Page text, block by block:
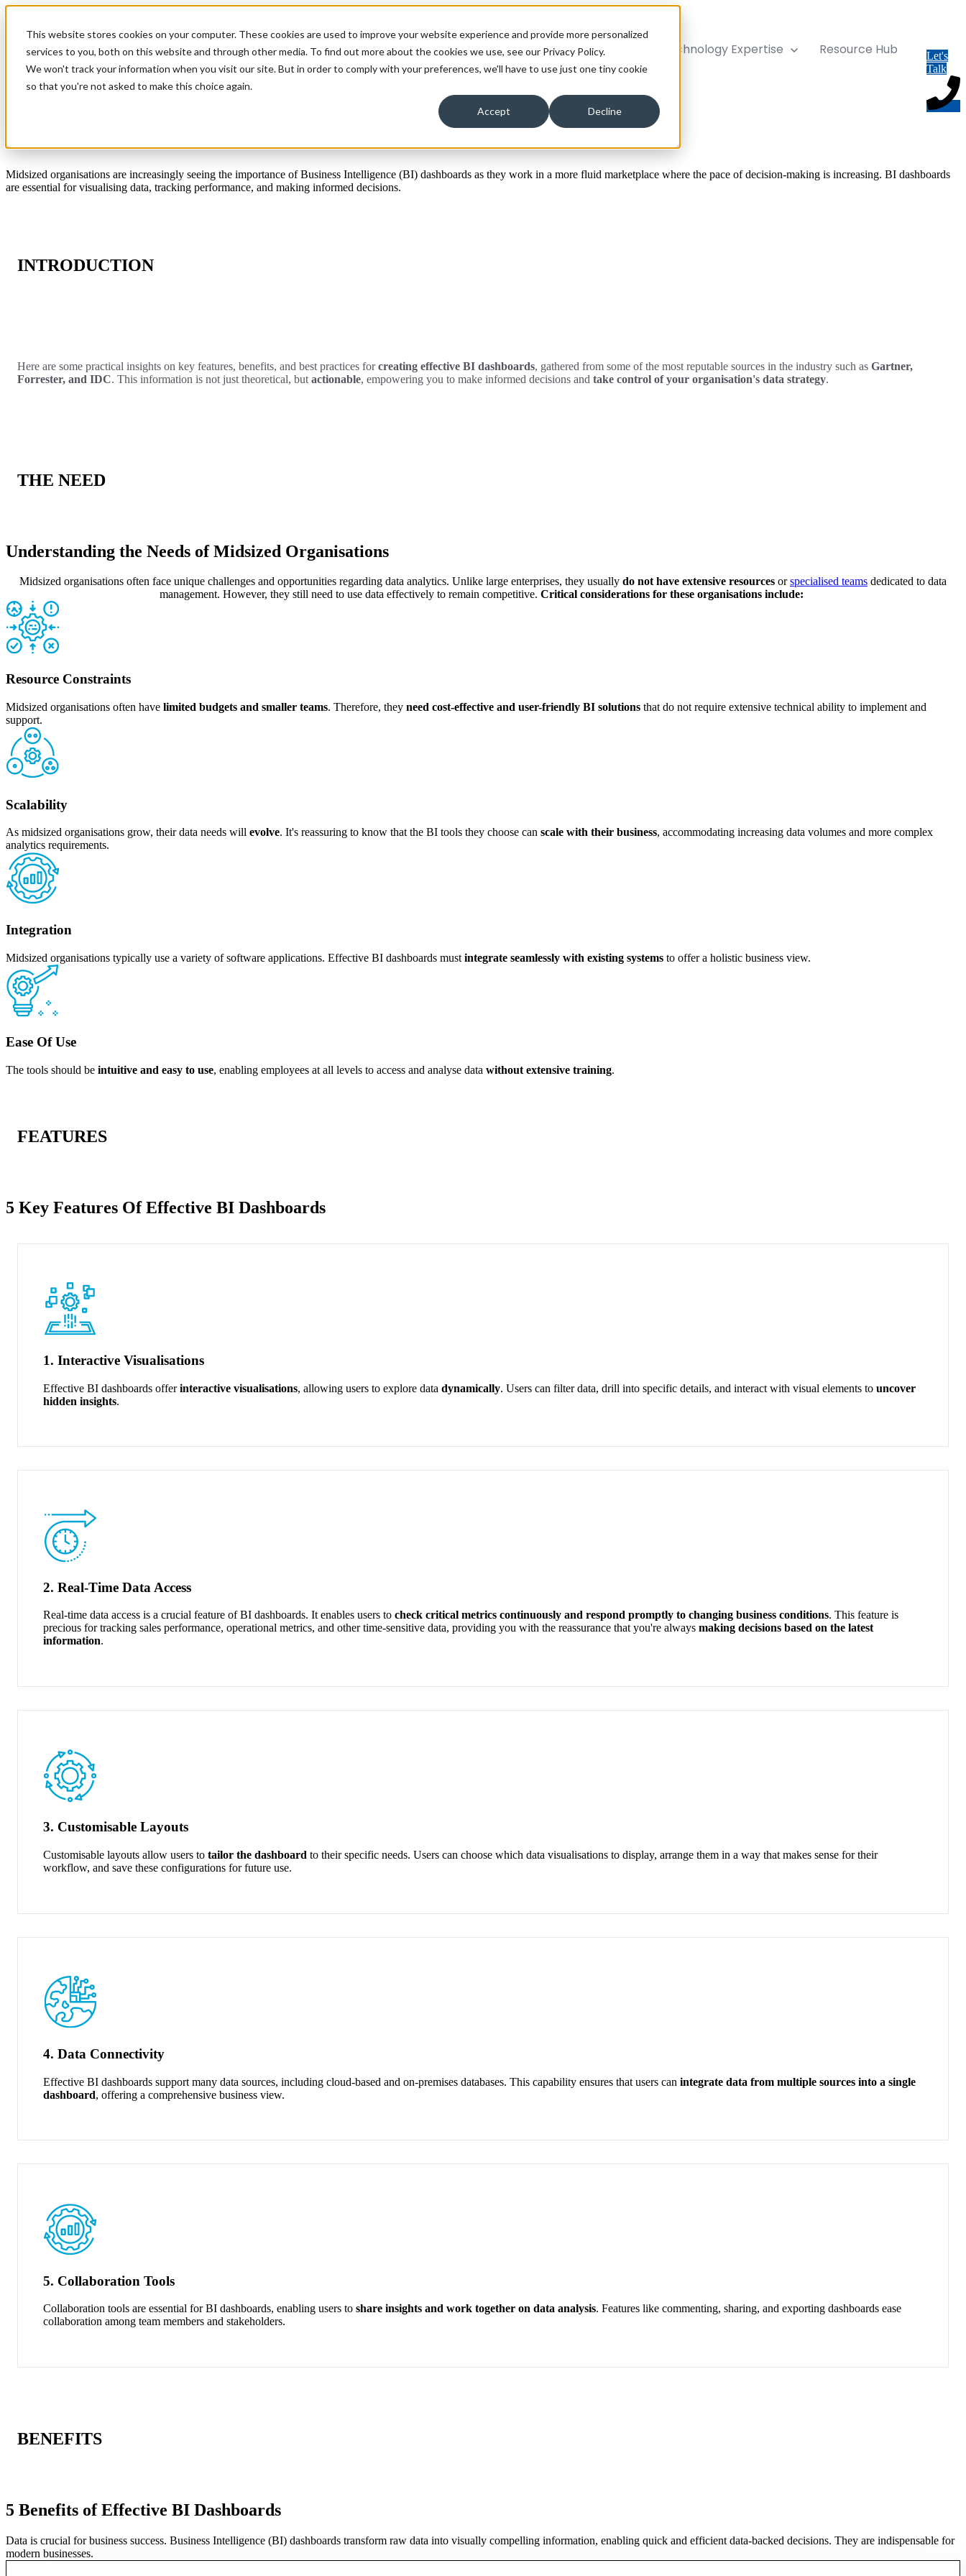
This website stores cookies on your computer. These cookies are used to improve your website experience and provide more personalized
services to you, both on this website and through other media. To find out more about the cookies we use, see our Privacy Policy.
We won't track your information when you visit our site. But in order to comply with your preferences, we'll have to use just one tiny cookie
so that you're not asked to make this choice again.
Accept Decline
Show submenu for Solutions Solutions Show submenu for Technology Expertise Technology Expertise Resource Hub
Let's
Talk
Midsized organisations are increasingly seeing the importance of Business Intelligence (BI) dashboards as they work in a more fluid marketplace where the pace of decision-making is increasing. BI dashboards
are essential for visualising data, tracking performance, and making informed decisions.
INTRODUCTION
Here are some practical insights on key features, benefits, and best practices forcreating effective BI dashboards, gathered from some of the most reputable sources in the industry such as Gartner,
Forrester, and IDC. This information is not just theoretical, but actionable, empowering you to make informed decisions and take control of your organisation's data strategy.
THE NEED
Understanding the Needs of Midsized Organisations
Midsized organisations often face unique challenges and opportunities regarding data analytics. Unlike large enterprises, they usually do not have extensive resources orspecialised teams dedicated to data
management. However, they still need to use data effectively to remain competitive. Critical considerations for these organisations include:
Resource Constraints
Midsized organisations often have limited budgets and smaller teams. Therefore, they need cost-effective and user-friendly BI solutions that do not require extensive technical ability to implement and
support.
Scalability
As midsized organisations grow, their data needs will evolve. It's reassuring to know that the BI tools they choose can scale with their business, accommodating increasing data volumes and more complex
analytics requirements.
Integration
Midsized organisations typically use a variety of software applications. Effective BI dashboards must integrate seamlessly with existing systems to offer a holistic business view.
Ease Of Use
The tools should be intuitive and easy to use, enabling employees at all levels to access and analyse data without extensive training.
FEATURES
5 Key Features Of Effective BI Dashboards
1. Interactive Visualisations
Effective BI dashboards offerinteractive visualisations, allowing users to explore datadynamically. Users can filter data, drill into specific details, and interact with visual elements touncover
hidden insights.
2. Real-Time Data Access
Real-time data access is a crucial feature of BI dashboards. It enables users tocheck critical metrics continuously and respond promptly to changing business conditions. This feature is
precious for tracking sales performance, operationalmetrics, and other time-sensitivedata, providing you with the reassurance thatyou're alwaysmaking decisions based on the latest
information.
3. Customisable Layouts
Customisable layouts allow users totailor the dashboard to their specific needs. Users can choose which data visualisations to display, arrange them in a way that makes sense for their
workflow, and save these configurations for future use.
4. Data Connectivity
Effective BI dashboards support many data sources, including cloud-based and on-premises databases. This capability ensures that users can integrate data from multiple sources into a single
dashboard, offering a comprehensive business view.
5. Collaboration Tools
Collaboration tools are essential for BI dashboards, enabling users to share insights and work together on data analysis. Features like commenting, sharing, and exporting dashboards ease
collaboration among team members and stakeholders.
BENEFITS
5 Benefits of Effective BI Dashboards
Data is crucial for business success. Business Intelligence (BI) dashboards transform raw data into visually compelling information, enabling quick and efficient data-backed decisions. They are indispensable for
modern businesses.